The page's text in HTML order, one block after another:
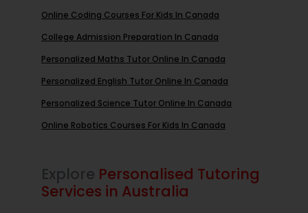
Online Coding Courses For Kids In Canada
College Admission Preparation In Canada
Personalized Maths Tutor Online In Canada
Personalized English Tutor Online In Canada
Personalized Science Tutor Online In Canada
Online Robotics Courses For Kids In Canada
Explore Personalised Tutoring
Services in Australia